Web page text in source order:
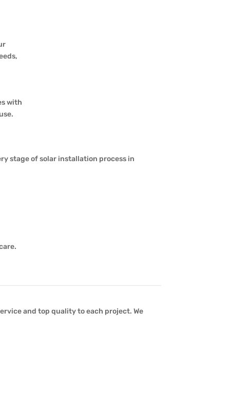
with
stage of solar installation process in
and top quality to each project. We